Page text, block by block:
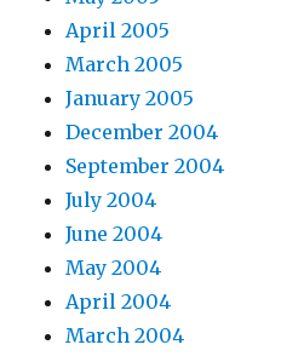
April 2005
March 2005
January 2005
December 2004
September 2004
July 2004
June 2004
May 2004
April 2004
March 2004